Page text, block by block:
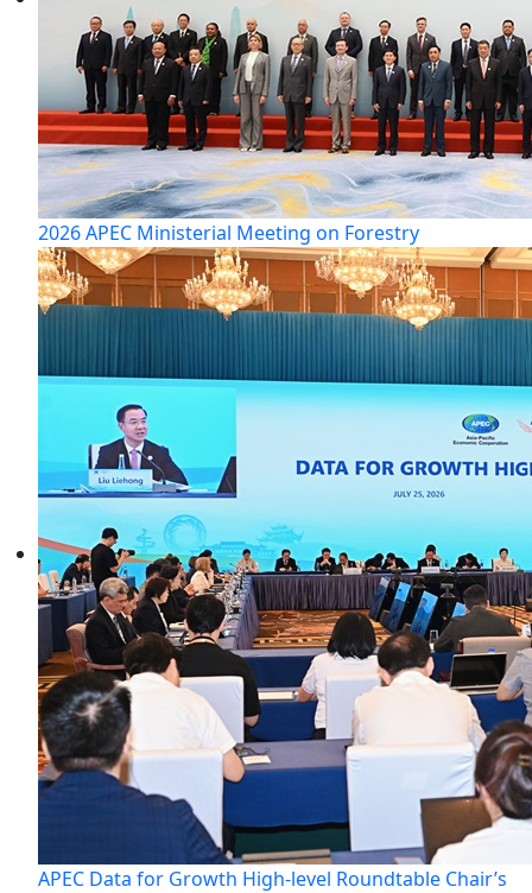
2026 APEC Ministerial Meeting on Forestry
APEC Data for Growth High-level Roundtable Chair’s